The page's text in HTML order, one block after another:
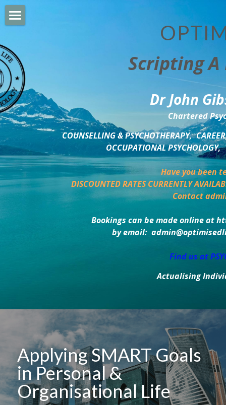
Scripting
Dr John
Chartered
COUNSELLING & PSYCHOTHERAPY,
OCCUPATIONAL
Have you been
DISCOUNTED RATES CURRENTLY
Contact
Bookings can be made online at
by email:
Find us at
Actualising
BUSINESS DEVELOPMENT
PSYCHOLOGY TRAINING
DELTA BOOKSHOP
CHARITABLE GIVING
MINDSIGHT BLOG
Applying SMART Goals
in Personal &
Organisational Life